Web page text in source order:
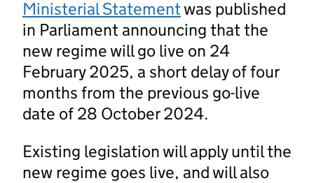
Ministerial Statementwas published
in Parliament announcing that the
new regime will go live on 24
February 2025, a short delay of four
months from the previous go-live
date of 28 October 2024.
Existing legislation will apply until the
new regime goes live, and will also